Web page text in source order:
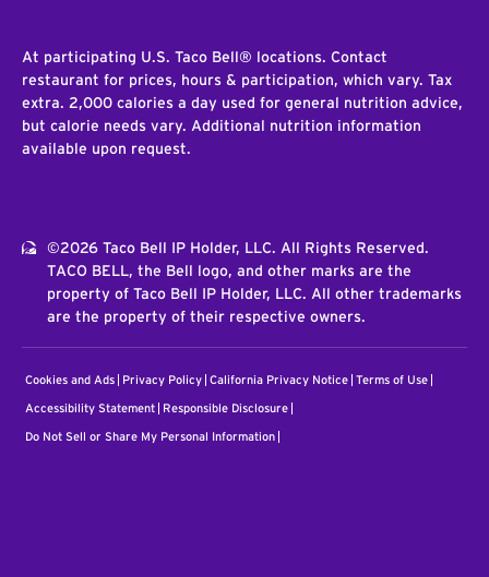
At participating U.S. Taco Bell® locations. Contact
restaurant for prices, hours & participation, which vary. Tax
extra. 2,000 calories a day used for general nutrition advice,
but calorie needs vary. Additional nutrition information
available upon request.
©2026 Taco Bell IP Holder, LLC. All Rights Reserved.
TACO BELL, the Bell logo, and other marks are the
property of Taco Bell IP Holder, LLC. All other trademarks
are the property of their respective owners.
Cookies and Ads Privacy Policy California Privacy Notice Terms of Use
Accessibility Statement Responsible Disclosure
Do Not Sell or Share My Personal Information